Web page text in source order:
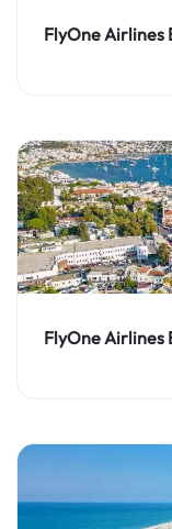
FlyOne Airlines
FlyOne Airlines